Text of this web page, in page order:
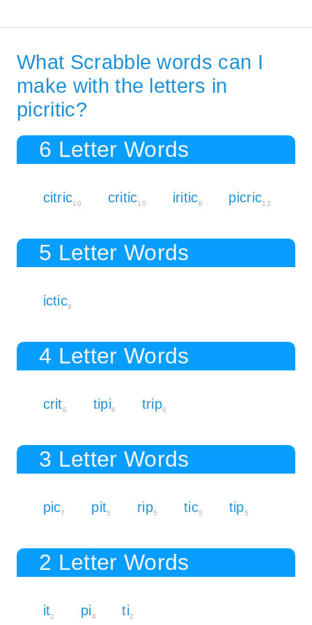
What Scrabble words can I
make with the letters in
picritic?
6 Letter Words
citric10 critic10 iritic8 picric12
5 Letter Words
ictic9
4 Letter Words
crit6 tipi6 trip6
3 Letter Words
pic7 pit5 rip5 tic5 tip5
2 Letter Words
it2 pi4 ti2